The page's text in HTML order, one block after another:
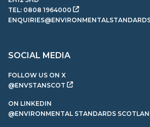
TEL: 0808 1964000
SOCIAL MEDIA
FOLLOW US ON X
@ENVSTANSCOT
ON LINKEDIN
@ENVIRONMENTAL STANDARDS